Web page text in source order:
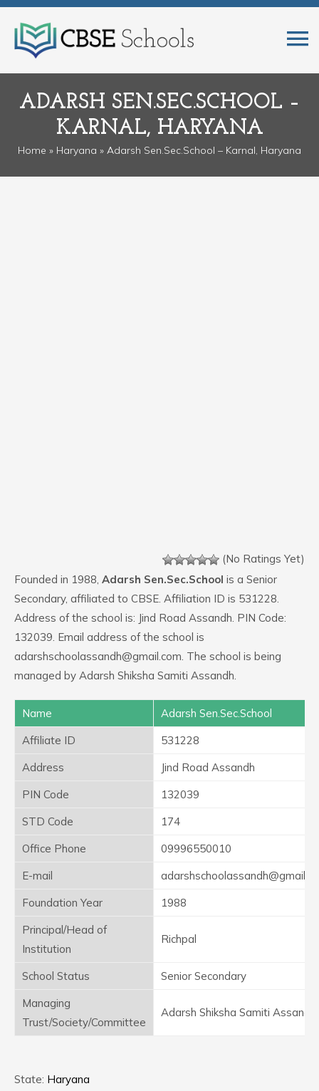
ADARSH SEN.SEC.SCHOOL –
KARNAL, HARYANA
Home » Haryana » Adarsh Sen.Sec.School – Karnal, Haryana
(No Ratings Yet)
Founded in 1988, Adarsh Sen.Sec.School is a Senior
Secondary, affiliated to CBSE. Affiliation ID is 531228.
Address of the school is: Jind Road Assandh. PIN Code:
132039. Email address of the school is
adarshschoolassandh@gmail.com. The school is being
managed by Adarsh Shiksha Samiti Assandh.
Name
Adarsh Sen.Sec.School
Affiliate ID
531228
Address
Jind Road Assandh
PIN Code
132039
STD Code
174
Office Phone
09996550010
E-mail
Foundation Year
1988
Principal/Head of
Institution
Richpal
School Status
Senior Secondary
Managing
Trust/Society/Committee
Adarsh Shiksha Samiti Assandh
State: Haryana